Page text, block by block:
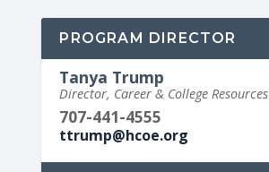
PROGRAM DIRECTOR
Tanya Trump
Director, Career & College Resources
707-441-4555
ttrump@hcoe.org